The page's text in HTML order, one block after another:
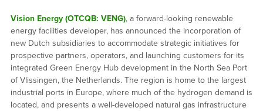
Vision Energy (OTCQB: VENG), a forward-looking renewable
energy facilities developer, has announced the incorporation of
new Dutch subsidiaries to accommodate strategic initiatives for
prospective partners, operators, and launching customers for its
integrated Green Energy Hub development in the North Sea Port
of Vlissingen, the Netherlands. The region is home to the largest
industrial ports in Europe, where much of the hydrogen demand is
located, and presents a well-developed natural gas infrastructure